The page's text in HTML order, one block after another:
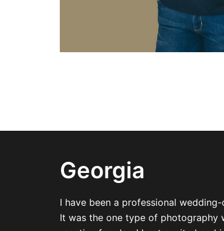
Georgia
I have been a professional
It was the one type of photography